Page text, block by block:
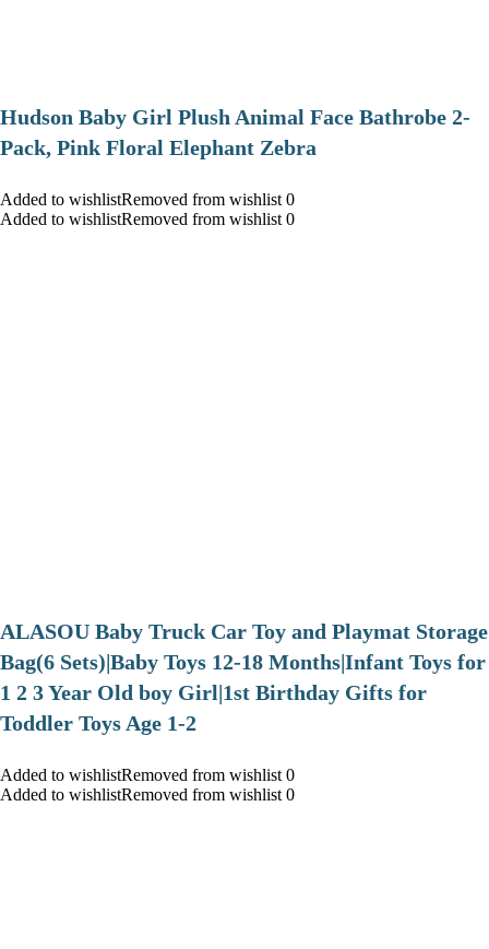
Hudson Baby Girl Plush Animal Face Bathrobe 2-
Pack, Pink Floral Elephant Zebra
Added to wishlistRemoved from wishlist 0
Added to wishlistRemoved from wishlist 0
ALASOU Baby Truck Car Toy and Playmat Storage
Bag(6 Sets)|Baby Toys 12-18 Months|Infant Toys for
1 2 3 Year Old boy Girl|1st Birthday Gifts for
Toddler Toys Age 1-2
Added to wishlistRemoved from wishlist 0
Added to wishlistRemoved from wishlist 0